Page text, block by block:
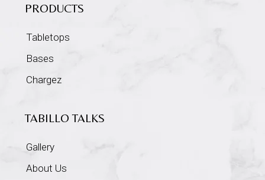
PRODUCTS
Tabletops
Bases
Chargez
TABILLO TALKS
Gallery
About Us